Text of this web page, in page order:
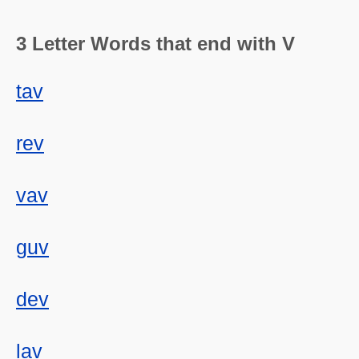
3 Letter Words that end with V
tav
rev
vav
guv
dev
lav